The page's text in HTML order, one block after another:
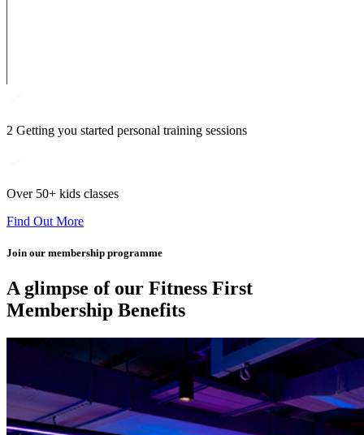
2 Getting you started personal training sessions
Over 50+ kids classes
Find Out More
Join our membership programme
A glimpse of our Fitness First
Membership Benefits